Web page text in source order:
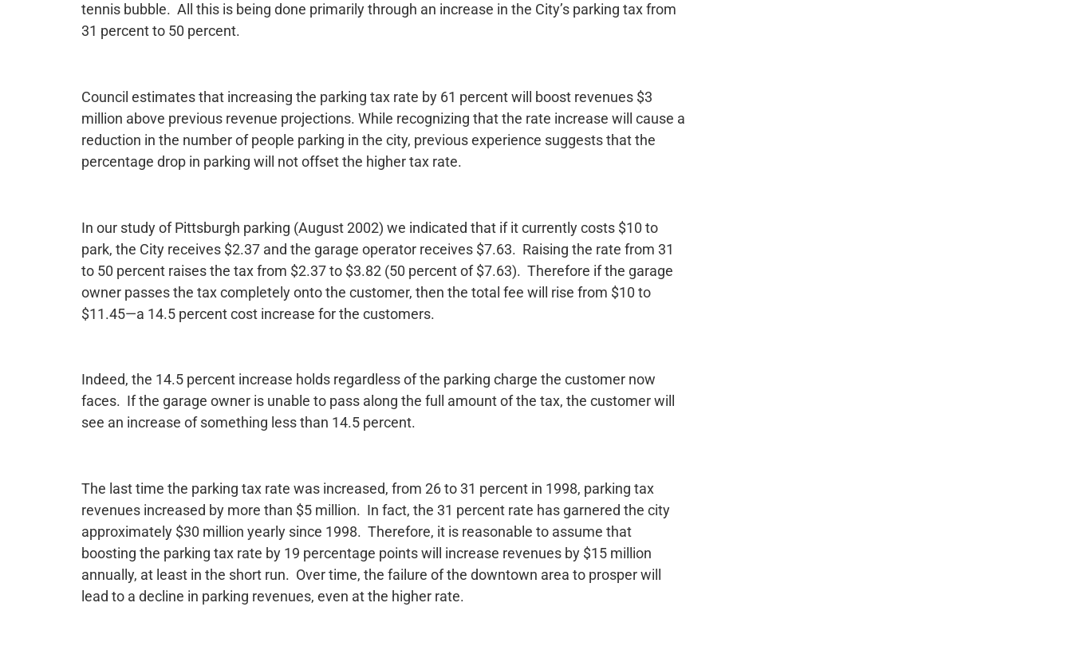
tennis bubble. All this is being done primarily through an increase in the City’s parking tax from
31 percent to 50 percent.
Council estimates that increasing the parking tax rate by 61 percent will boost revenues $3
million above previous revenue projections. While recognizing that the rate increase will cause a
reduction in the number of people parking in the city, previous experience suggests that the
percentage drop in parking will not offset the higher tax rate.
In our study of Pittsburgh parking (August 2002) we indicated that if it currently costs $10 to
park, the City receives $2.37 and the garage operator receives $7.63. Raising the rate from 31
to 50 percent raises the tax from $2.37 to $3.82 (50 percent of $7.63). Therefore if the garage
owner passes the tax completely onto the customer, then the total fee will rise from $10 to
$11.45—a 14.5 percent cost increase for the customers.
Indeed, the 14.5 percent increase holds regardless of the parking charge the customer now
faces. If the garage owner is unable to pass along the full amount of the tax, the customer will
see an increase of something less than 14.5 percent.
The last time the parking tax rate was increased, from 26 to 31 percent in 1998, parking tax
revenues increased by more than $5 million. In fact, the 31 percent rate has garnered the city
approximately $30 million yearly since 1998. Therefore, it is reasonable to assume that
boosting the parking tax rate by 19 percentage points will increase revenues by $15 million
annually, at least in the short run. Over time, the failure of the downtown area to prosper will
lead to a decline in parking revenues, even at the higher rate.